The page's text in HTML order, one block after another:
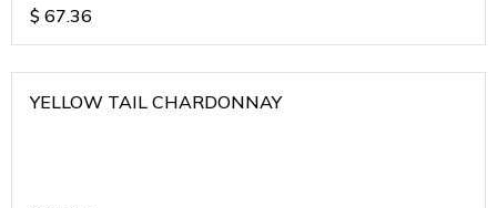
$ 67.36
YELLOW TAIL CHARDONNAY